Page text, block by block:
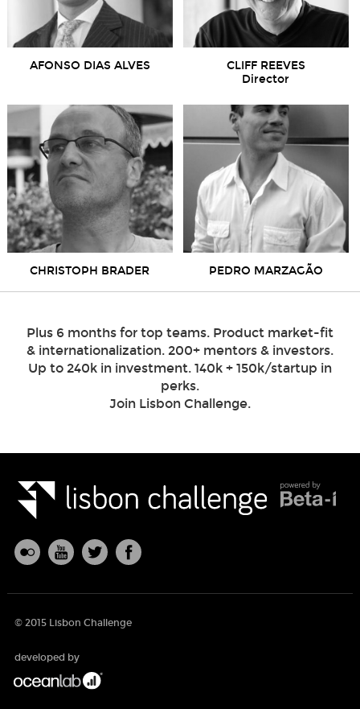
AFONSO DIAS ALVES
CLIFF REEVES
Director
CHRISTOPH BRADER PEDRO MARZAGÃO
Plus 6 months for top teams. Product market-fit
& internationalization. 200+ mentors & investors.
Up to 240k in investment. 140k + 150k/startup in
perks.
Join Lisbon Challenge.
© 2015 Lisbon Challenge
developed by